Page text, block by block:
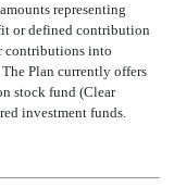
representing
or defined contribution
contributions into
Plan currently offers
stock fund (Clear
investment funds.